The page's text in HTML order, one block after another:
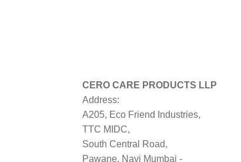
CERO CARE PRODUCTS LLP
Address:
A205, Eco Friend Industries,
TTC MIDC,
South Central Road,
Pawane, Navi Mumbai -